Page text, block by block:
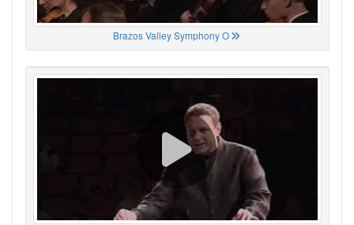
Brazos Valley Symphony O